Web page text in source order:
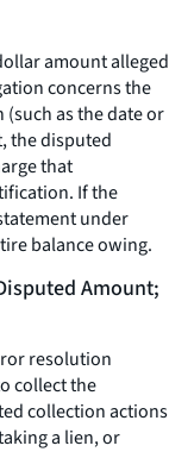
amount alleged
concerns the
as the date or
the disputed
that
If the
under
balance owing.
Amount;
resolution
collect the
collection actions
a lien, or